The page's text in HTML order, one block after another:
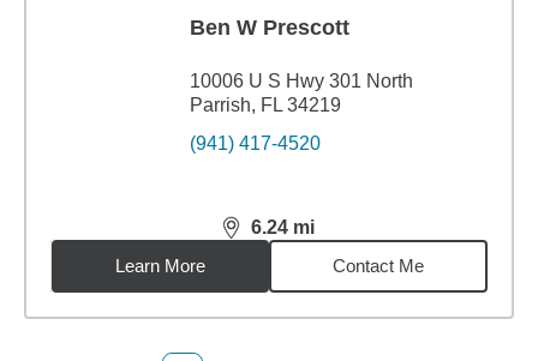
Ben W Prescott
10006 U S Hwy 301 North
Parrish, FL 34219
(941) 417-4520
6.24 mi
distance,6.24miles
Learn More
Contact Me